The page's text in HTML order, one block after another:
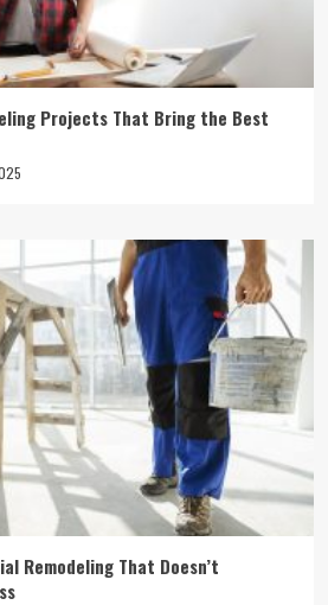
Projects That Bring the Best
Remodeling That Doesn’t